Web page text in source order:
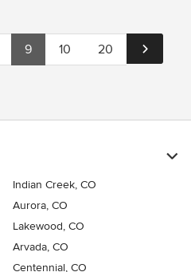
9 10 20
Indian Creek, CO
Aurora, CO
Lakewood, CO
Arvada, CO
Centennial, CO